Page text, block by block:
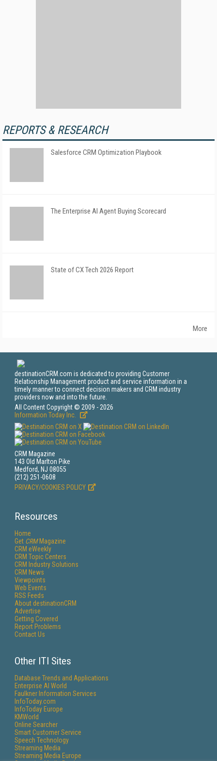
REPORTS & RESEARCH
Salesforce CRM Optimization Playbook
The Enterprise AI Agent Buying Scorecard
State of CX Tech 2026 Report
More
destinationCRM.com is dedicated to providing Customer
Relationship Management product and service information in a
timely manner to connect decision makers and CRM industry
providers now and into the future.
All Content Copyright © 2009 - 2026
Information Today Inc.
CRM Magazine
143 Old Marlton Pike
Medford, NJ 08055
(212) 251-0608
PRIVACY/COOKIES POLICY
Resources
Home
Get CRMMagazine
CRM eWeekly
CRM Topic Centers
CRM Industry Solutions
CRM News
Viewpoints
Web Events
RSS Feeds
About destinationCRM
Advertise
Getting Covered
Report Problems
Contact Us
Other ITI Sites
Database Trends and Applications
Enterprise AI World
Faulkner Information Services
InfoToday.com
InfoToday Europe
KMWorld
Online Searcher
Smart Customer Service
Speech Technology
Streaming Media
Streaming Media Europe